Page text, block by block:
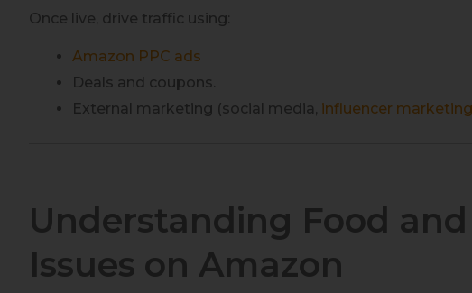
Once live, drive traffic using:
Amazon PPC ads
Deals and coupons.
External marketing (social media, influencer marketing
Understanding Food
Issues on Amazon